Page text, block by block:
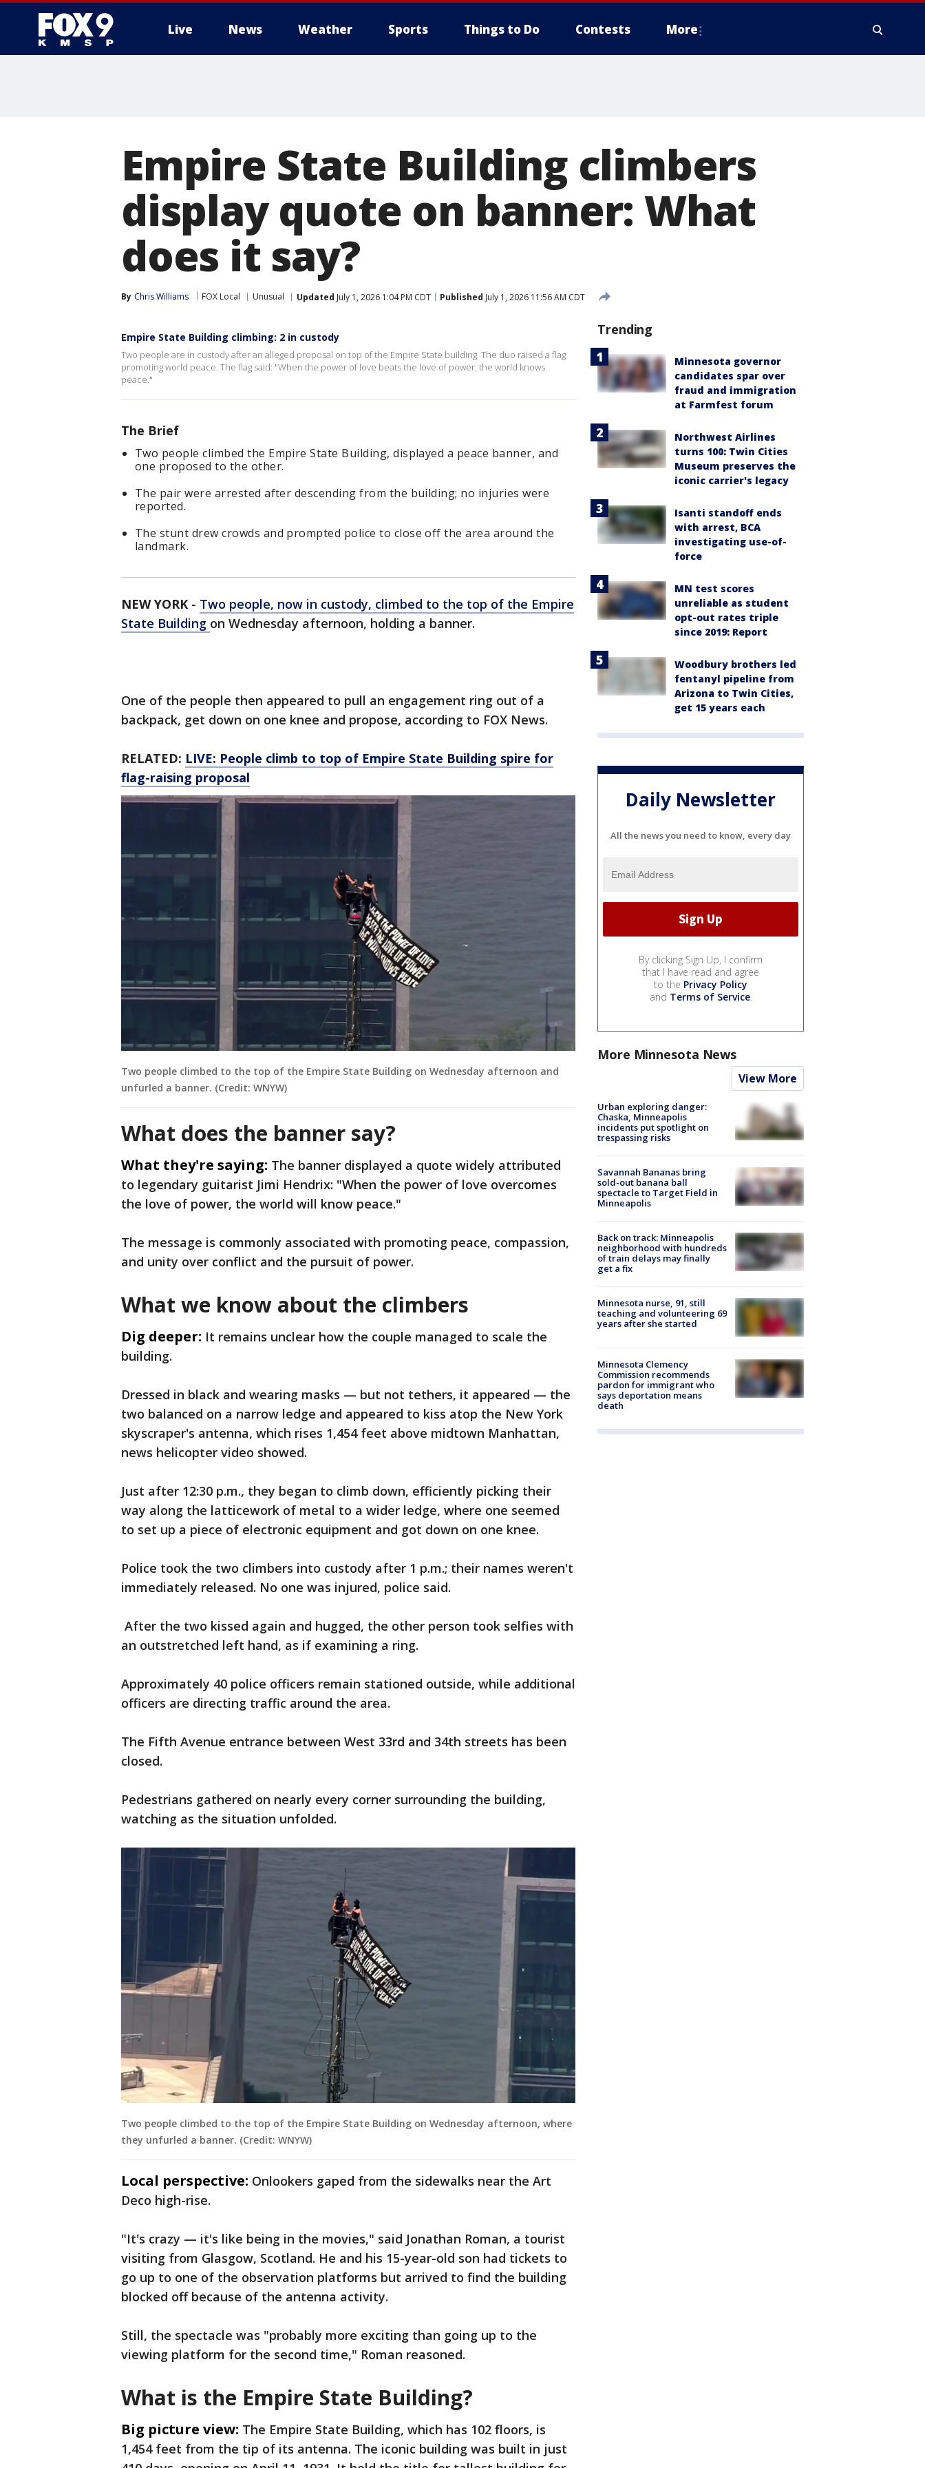
Live News Weather Sports Things to Do Contests More
Empire State Building climbers
display quote on banner: What
does it say?
By Chris Williams FOX Local Unusual Updated July 1, 2026 1:04 PM CDT Published July 1, 2026 11:56 AM CDT
Empire State Building climbing: 2 in custody
Two people are in custody after an alleged proposal on top of the Empire State building. The duo raised a flag
promoting world peace. The flag said: "When the power of love beats the love of power, the world knows
peace."
The Brief
Two people climbed the Empire State Building, displayed a peace banner, and
one proposed to the other.
The pair were arrested after descending from the building; no injuries were
reported.
The stunt drew crowds and prompted police to close off the area around the
landmark.
NEW YORK - Two people, now in custody, climbed to the top of the Empire
State Building on Wednesday afternoon, holding a banner.
One of the people then appeared to pull an engagement ring out of a
backpack, get down on one knee and propose, according to FOX News.
RELATED: LIVE: People climb to top of Empire State Building spire for
flag-raising proposal
Two people climbed to the top of the Empire State Building on Wednesday afternoon and
unfurled a banner. (Credit: WNYW)
What does the banner say?
What they're saying: The banner displayed a quote widely attributed
to legendary guitarist Jimi Hendrix: "When the power of love overcomes
the love of power, the world will know peace."
The message is commonly associated with promoting peace, compassion,
and unity over conflict and the pursuit of power.
What we know about the climbers
Dig deeper: It remains unclear how the couple managed to scale the
building.
Dressed in black and wearing masks — but not tethers, it appeared — the
two balanced on a narrow ledge and appeared to kiss atop the New York
skyscraper's antenna, which rises 1,454 feet above midtown Manhattan,
news helicopter video showed.
Just after 12:30 p.m., they began to climb down, efficiently picking their
way along the latticework of metal to a wider ledge, where one seemed
to set up a piece of electronic equipment and got down on one knee.
Police took the two climbers into custody after 1 p.m.; their names weren't
immediately released. No one was injured, police said.
After the two kissed again and hugged, the other person took selfies with
an outstretched left hand, as if examining a ring.
Approximately 40 police officers remain stationed outside, while additional
officers are directing traffic around the area.
The Fifth Avenue entrance between West 33rd and 34th streets has been
closed.
Pedestrians gathered on nearly every corner surrounding the building,
watching as the situation unfolded.
Two people climbed to the top of the Empire State Building on Wednesday afternoon, where
they unfurled a banner. (Credit: WNYW)
Local perspective: Onlookers gaped from the sidewalks near the Art
Deco high-rise.
"It's crazy — it's like being in the movies," said Jonathan Roman, a tourist
visiting from Glasgow, Scotland. He and his 15-year-old son had tickets to
go up to one of the observation platforms but arrived to find the building
blocked off because of the antenna activity.
Still, the spectacle was "probably more exciting than going up to the
viewing platform for the second time," Roman reasoned.
What is the Empire State Building?
Big picture view: The Empire State Building, which has 102 floors, is
1,454 feet from the tip of its antenna. The iconic building was built in just
Trending
Minnesota governor
candidates spar over
fraud and immigration
at Farmfest forum
Northwest Airlines
turns 100: Twin Cities
Museum preserves the
iconic carrier's legacy
Isanti standoff ends
with arrest, BCA
investigating use-of-
force
MN test scores
unreliable as student
opt-out rates triple
since 2019: Report
Woodbury brothers led
fentanyl pipeline from
Arizona to Twin Cities,
get 15 years each
Daily Newsletter
All the news you need to know, every day
By clicking Sign Up, I confirm
that I have read and agree
to the Privacy Policy
and Terms of Service.
More Minnesota News
View More
Urban exploring danger:
Chaska, Minneapolis
incidents put spotlight on
trespassing risks
Savannah Bananas bring
sold-out banana ball
spectacle to Target Field in
Minneapolis
Back on track: Minneapolis
neighborhood with hundreds
of train delays may finally
get a fix
Minnesota nurse, 91, still
teaching and volunteering 69
years after she started
Minnesota Clemency
Commission recommends
pardon for immigrant who
says deportation means
death